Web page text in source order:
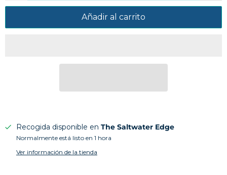
Añadir al carrito
Recogida disponible en The Saltwater Edge
Normalmente está listo en 1 hora
Ver información de la tienda